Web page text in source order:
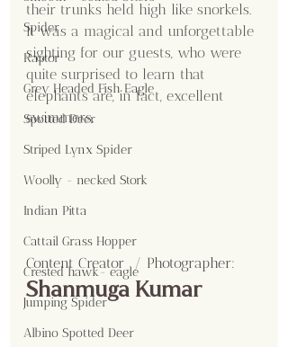
Spider
Raptor
Grey Headed Fish Eagle
Spotted Deer
Striped Lynx Spider
Woolly - necked Stork
Indian Pitta
Cattail Grass Hopper
Crested hawk- eagle
Jumping Spider
Albino Spotted Deer
their trunks held high like snorkels.
It was a magical and unforgettable
sighting for our guests, who were
quite surprised to learn that
elephants are, in fact, excellent
swimmers.
Content Creator  / Photographer:
Shanmuga Kumar